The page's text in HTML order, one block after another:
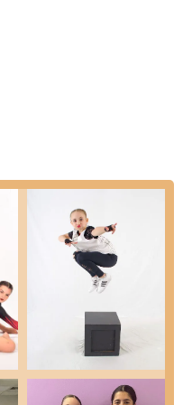
and supported as
to explore different styles
confidence and self-
confident attitude that lasts
classes for ages 5-18, the
groups.
workshops, offering
fun activities.
life, such as dedication,